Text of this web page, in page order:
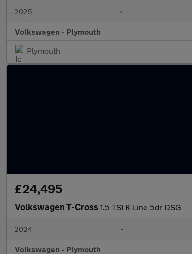
2025 •
Volkswagen - Plymouth
Plymouth
£24,495
Volkswagen T-Cross 1.5 TSI R-Line 5dr DSG
2024 •
Volkswagen - Plymouth